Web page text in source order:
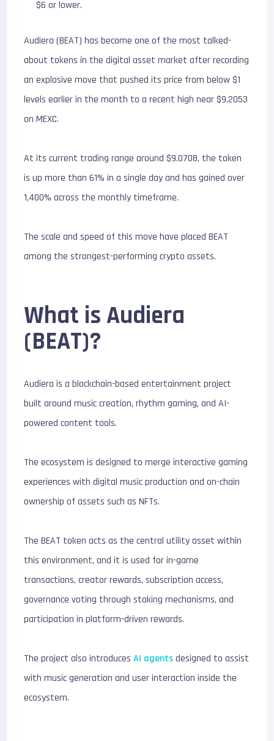
$6 or lower.
Audiera (BEAT) has become one of the most talked-
about tokens in the digital asset market after recording
an explosive move that pushed its price from below $1
levels earlier in the month to a recent high near $9.2053
on MEXC.
At its current trading range around $9.0708, the token
is up more than 61% in a single day and has gained over
1,400% across the monthly timeframe.
The scale and speed of this move have placed BEAT
among the strongest-performing crypto assets.
What is Audiera
(BEAT)?
Audiera is a blockchain-based entertainment project
built around music creation, rhythm gaming, and AI-
powered content tools.
The ecosystem is designed to merge interactive gaming
experiences with digital music production and on-chain
ownership of assets such as NFTs.
The BEAT token acts as the central utility asset within
this environment, and it is used for in-game
transactions, creator rewards, subscription access,
governance voting through staking mechanisms, and
participation in platform-driven rewards.
The project also introducesAI agentsdesigned to assist
with music generation and user interaction inside the
ecosystem.